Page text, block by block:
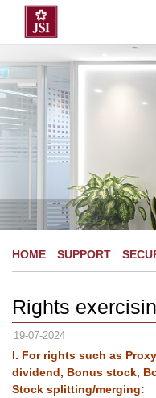
content
HOME SUPPORT
Rights
19-07-2024
I. For rights such as
dividend, Bonus stock,
Stock splitting/merging: